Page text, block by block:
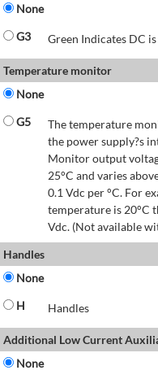
None
G3
Green Indicates DC is
Temperature monitor
None
G5
The temperature
the power supply?s
Monitor output
25°C and varies
0.1 Vdc per °C. For
temperature is 20°C
Vdc. (Not available
Handles
None
H
Handles
Additional Low Current
None